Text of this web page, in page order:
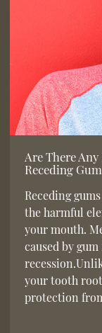
Are There
Receding
Receding
the harmful
your mouth.
caused by
your tooth
protection